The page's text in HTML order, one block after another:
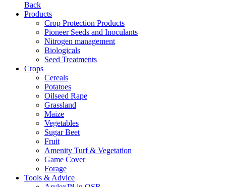
Back
Products
Crop Protection Products
Pioneer Seeds and Inoculants
Nitrogen management
Biologicals
Seed Treatments
Crops
Cereals
Potatoes
Oilseed Rape
Grassland
Maize
Vegetables
Sugar Beet
Fruit
Amenity Turf & Vegetation
Game Cover
Forage
Tools & Advice